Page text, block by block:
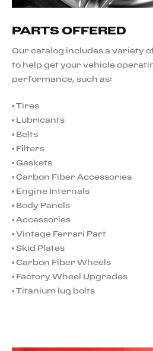
PARTS OFFERED
Our catalog includes a variety
to help get your vehicle
performance, such as:
• Tires
• Lubricants
• Belts
• Filters
• Gaskets
• Carbon Fiber Accessories
• Engine Internals
• Body Panels
• Accessories
• Vintage Ferrari Part
• Skid Plates
• Carbon Fiber Wheels
• Factory Wheel Upgrades
• Titanium lug bolts